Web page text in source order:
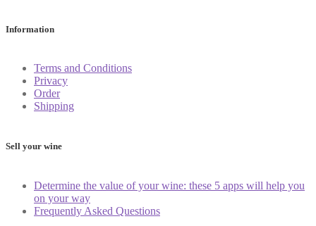
Information
Terms and Conditions
Privacy
Order
Shipping
Sell your wine
Determine the value of your wine: these 5 apps will help you
on your way
Frequently Asked Questions